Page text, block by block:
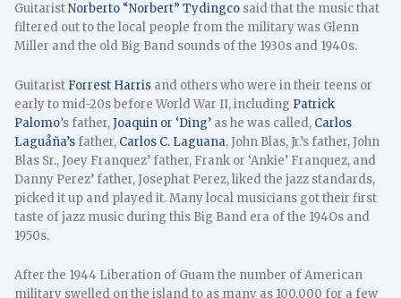
GuitaristNorberto “Norbert” Tydingco said that the music that
filtered out to the local people from the military was Glenn
Miller and the old Big Band sounds of the 1930s and 1940s.
Guitarist Forrest Harris and others who were in their teens or
early to mid-20s before World War II, including Patrick
Palomo’s father,Joaquin or ‘Ding’ as he was called, Carlos
Laguåña’s father, Carlos C. Laguana, John Blas, Jr.’s father, John
Blas Sr., Joey Franquez’ father, Frank or ‘Ankie’ Franquez, and
Danny Perez’ father, Josephat Perez, liked the jazz standards,
picked it up and played it. Many local musicians got their first
taste of jazz music during this Big Band era of the 194Os and
1950s.
After the 1944 Liberation of Guam the number of American
military swelled on the island to as many as 100,000 for a few